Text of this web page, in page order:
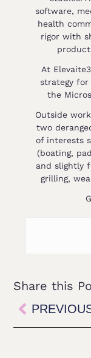
software,
health
rigor with
At
strategy for
the
Outside
two
of interests
(boating,
and slightly
grilling,
Share this